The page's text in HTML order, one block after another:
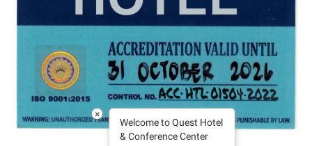
×
Welcome to Quest Hotel
& Conference Center